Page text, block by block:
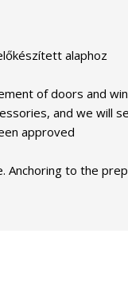
alaphoz
of doors and
and we will
approved
to the